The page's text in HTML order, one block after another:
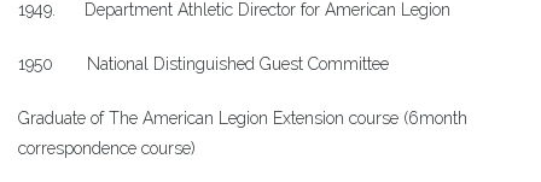
1949. Department Athletic Director for American Legion
1950 National Distinguished Guest Committee
Graduate of The American Legion Extension course (6month
correspondence course)